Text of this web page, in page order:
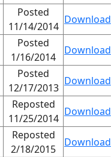
Posted
11/14/2014
Download
Posted
1/16/2014
Download
Posted
12/17/2013
Download
Reposted
11/25/2014
Download
Reposted
2/18/2015
Download